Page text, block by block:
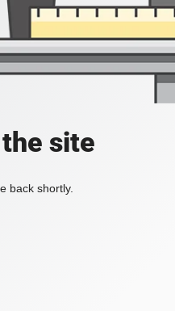
site
back shortly.